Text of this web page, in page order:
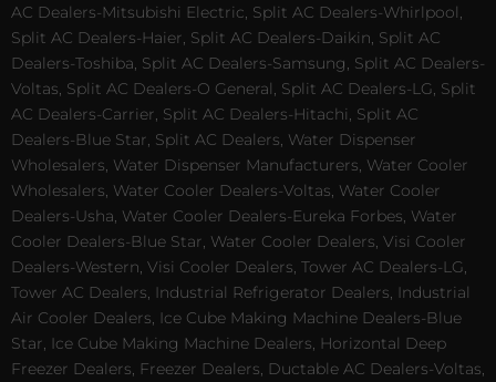
AC Dealers-Mitsubishi Electric, Split AC Dealers-Whirlpool,
Split AC Dealers-Haier, Split AC Dealers-Daikin, Split AC
Dealers-Toshiba, Split AC Dealers-Samsung, Split AC Dealers-
Voltas, Split AC Dealers-O General, Split AC Dealers-LG, Split
AC Dealers-Carrier, Split AC Dealers-Hitachi, Split AC
Dealers-Blue Star, Split AC Dealers, Water Dispenser
Wholesalers, Water Dispenser Manufacturers, Water Cooler
Wholesalers, Water Cooler Dealers-Voltas, Water Cooler
Dealers-Usha, Water Cooler Dealers-Eureka Forbes, Water
Cooler Dealers-Blue Star, Water Cooler Dealers, Visi Cooler
Dealers-Western, Visi Cooler Dealers, Tower AC Dealers-LG,
Tower AC Dealers, Industrial Refrigerator Dealers, Industrial
Air Cooler Dealers, Ice Cube Making Machine Dealers-Blue
Star, Ice Cube Making Machine Dealers, Horizontal Deep
Freezer Dealers, Freezer Dealers, Ductable AC Dealers-Voltas,